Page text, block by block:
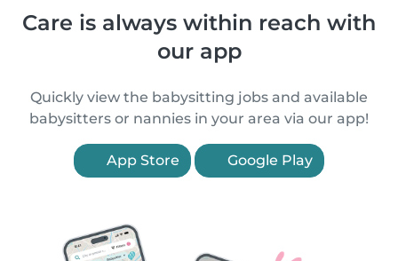
Care is always within reach with
our app
Quickly view the babysitting jobs and available
babysitters or nannies in your area via our app!
App Store Google Play